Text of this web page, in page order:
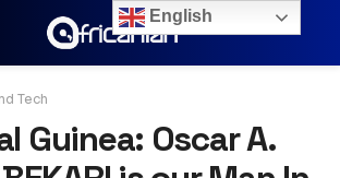
Tech
Guinea: Oscar A.
English